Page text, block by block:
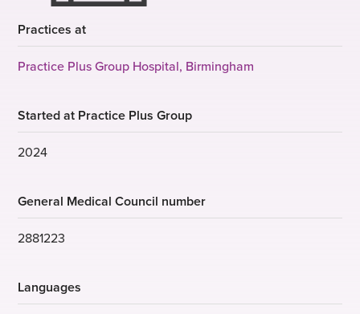
Practices at
Practice Plus Group Hospital, Birmingham
Started at Practice Plus Group
2024
General Medical Council number
2881223
Languages